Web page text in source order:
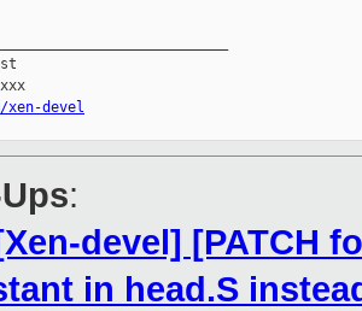
devel
:
devel] [PATCH
in head.S